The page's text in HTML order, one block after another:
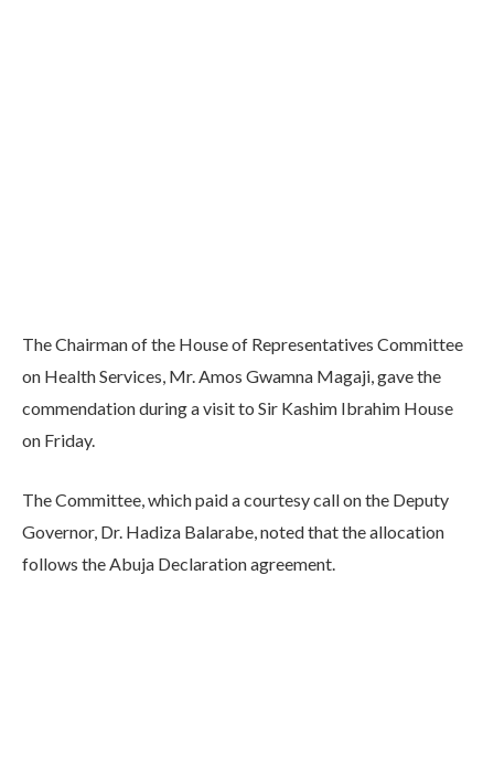
The Chairman of the House of Representatives Committee
on Health Services, Mr. Amos Gwamna Magaji, gave the
commendation during a visit to Sir Kashim Ibrahim House
on Friday.
The Committee, which paid a courtesy call on the Deputy
Governor, Dr. Hadiza Balarabe, noted that the allocation
follows the Abuja Declaration agreement.